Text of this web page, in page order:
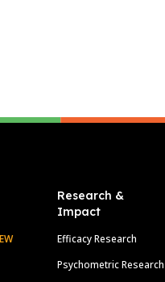
Research &
Impact
Efficacy Research
Psychometric Research